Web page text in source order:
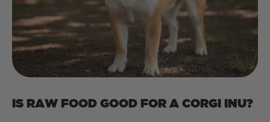
IS RAW FOOD GOOD FOR A CORGI INU?